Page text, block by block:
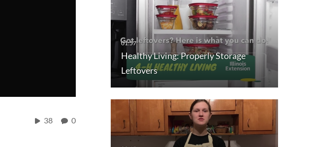
38 0
Healthy Living: Properly Storage
Leftovers